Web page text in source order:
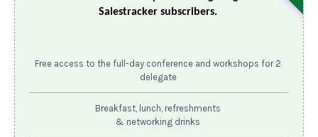
Salestracker subscribers.
Free access to the full-day conference and workshops for 2
delegate
Breakfast, lunch, refreshments
& networking drinks